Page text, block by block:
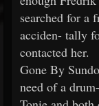
searched for a
acciden- tally
contacted her.
Gone By
need of a